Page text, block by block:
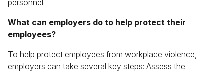
personnel.
What can employers do to help protect their
employees?
To help protect employees from workplace violence,
employers can take several key steps: Assess the